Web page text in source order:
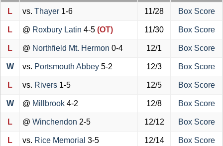
L vs. Thayer 1-6 11/28 Box Score
L @ Roxbury Latin 4-5 (OT) 11/30 Box Score
L @ Northfield Mt. Hermon 0-4 12/1 Box Score
W vs. Portsmouth Abbey 5-2 12/3 Box Score
L vs. Rivers 1-5 12/5 Box Score
W @ Millbrook 4-2 12/8 Box Score
L @ Winchendon 2-5 12/12 Box Score
L vs. Rice Memorial 3-5 12/14 Box Score